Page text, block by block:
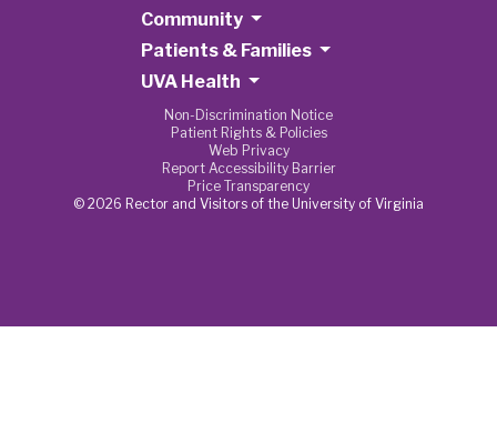
Community
Patients & Families
UVA Health
Non-Discrimination Notice
Patient Rights & Policies
Web Privacy
Report Accessibility Barrier
Price Transparency
© 2026 Rector and Visitors of the University of Virginia